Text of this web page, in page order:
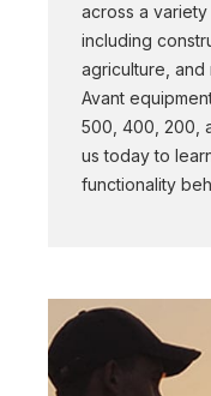
across a variety
including
agriculture, and
Avant
500, 400, 200,
us today to
functionality